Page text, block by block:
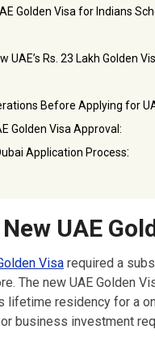
Golden Visa for Indians
UAE’s Rs. 23 Lakh Golden
Before Applying for
Golden Visa Approval:
Application Process:
for UAE Golden Visa
Golden VisaUAE
Visa required a
The new UAE Golden
lifetime residency for a
business investment